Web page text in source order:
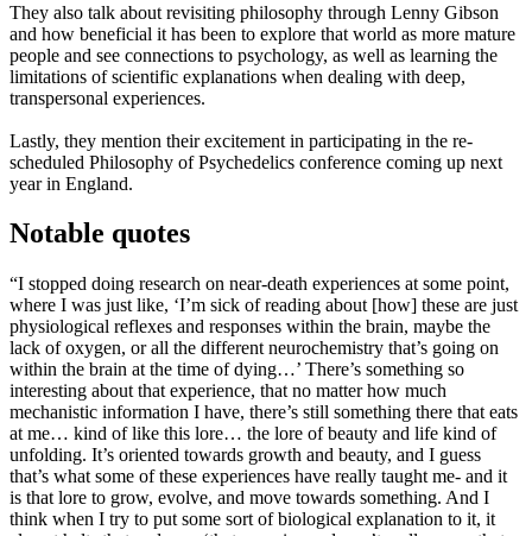
They also talk about revisiting philosophy through Lenny Gibson
and how beneficial it has been to explore that world as more mature
people and see connections to psychology, as well as learning the
limitations of scientific explanations when dealing with deep,
transpersonal experiences.
Lastly, they mention their excitement in participating in the re-
scheduled Philosophy of Psychedelics conference coming up next
year in England.
Notable quotes
“I stopped doing research on near-death experiences at some point,
where I was just like, ‘I’m sick of reading about [how] these are just
physiological reflexes and responses within the brain, maybe the
lack of oxygen, or all the different neurochemistry that’s going on
within the brain at the time of dying…’ There’s something so
interesting about that experience, that no matter how much
mechanistic information I have, there’s still something there that eats
at me… kind of like this lore… the lore of beauty and life kind of
unfolding. It’s oriented towards growth and beauty, and I guess
that’s what some of these experiences have really taught me- and it
is that lore to grow, evolve, and move towards something. And I
think when I try to put some sort of biological explanation to it, it